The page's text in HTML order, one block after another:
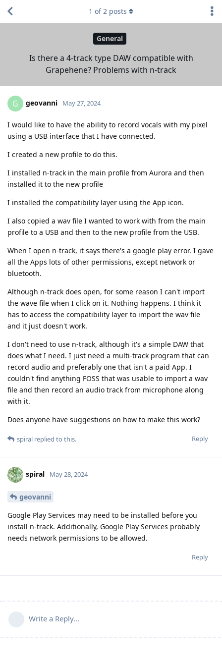
General
Is there a 4-track type DAW compatible with
Grapehene? Problems with n-track
1 of2 posts
G geovanni May 27, 2024
I would like to have the ability to record vocals with my pixel
using a USB interface that I have connected.
I created a new profile to do this.
I installed n-track in the main profile from Aurora and then
installed it to the new profile
I installed the compatibility layer using the App icon.
I also copied a wav file I wanted to work with from the main
profile to a USB and then to the new profile from the USB.
When I open n-track, it says there's a google play error. I gave
all the Apps lots of other permissions, except network or
bluetooth.
Although n-track does open, for some reason I can't import
the wave file when I click on it. Nothing happens. I think it
has to access the compatibility layer to import the wav file
and it just doesn't work.
I don't need to use n-track, although it's a simple DAW that
does what I need. I just need a multi-track program that can
record audio and preferably one that isn't a paid App. I
couldn't find anything FOSS that was usable to import a wav
file and then record an audio track from microphone along
with it.
Does anyone have suggestions on how to make this work?
Reply
spiral replied to this.
spiral May 28, 2024
geovanni
Google Play Services may need to be installed before you
install n-track. Additionally, Google Play Services probably
needs network permissions to be allowed.
Reply
Write a Reply...